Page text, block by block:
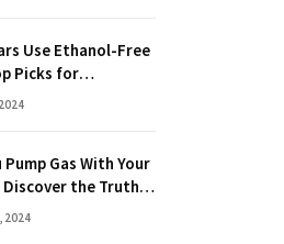
Use Ethanol-Free
Picks for
and Efficiency
Pump Gas With Your
Discover the Truth
Danger
2024